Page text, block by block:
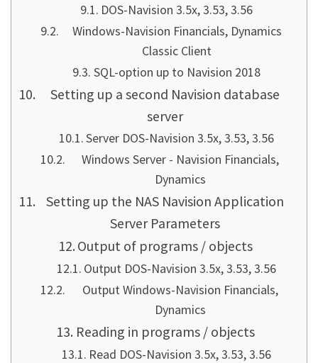
DOS-Navision 3.5x, 3.53, 3.56
Windows-Navision Financials, Dynamics
Classic Client
SQL-option up to Navision 2018
Setting up a second Navision database
server
Server DOS-Navision 3.5x, 3.53, 3.56
Windows Server - Navision Financials,
Dynamics
Setting up the NAS Navision Application
Server Parameters
Output of programs / objects
Output DOS-Navision 3.5x, 3.53, 3.56
Output Windows-Navision Financials,
Dynamics
Reading in programs / objects
Read DOS-Navision 3.5x, 3.53, 3.56